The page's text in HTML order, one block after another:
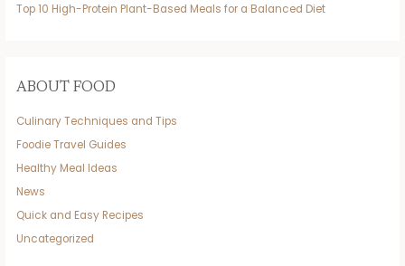
Top 10 High-Protein Plant-Based Meals for a Balanced Diet
ABOUT FOOD
Culinary Techniques and Tips
Foodie Travel Guides
Healthy Meal Ideas
News
Quick and Easy Recipes
Uncategorized